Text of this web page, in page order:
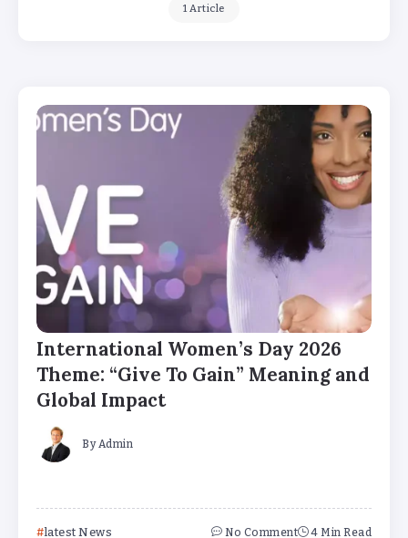
1 Article
International Women’s Day 2026
Theme: “Give To Gain” Meaning and
Global Impact
By Admin
latest News No Comment 4 Min Read